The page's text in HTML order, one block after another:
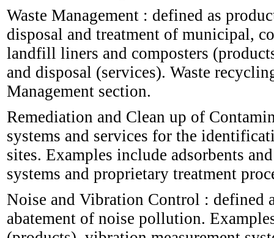
Waste Management : defined as
disposal and treatment of municipal,
landfill liners and composters
and disposal (services). Waste
Management section.
Remediation and Clean up of
systems and services for the
sites. Examples include adsorbents
systems and proprietary treatment
Noise and Vibration Control : defined
abatement of noise pollution.